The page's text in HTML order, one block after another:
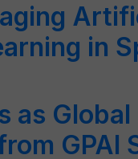
in
as
GPAI